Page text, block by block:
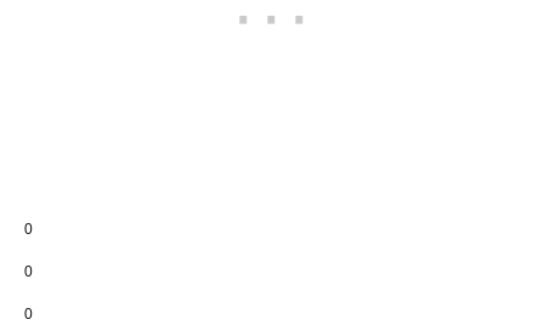
0
0
0